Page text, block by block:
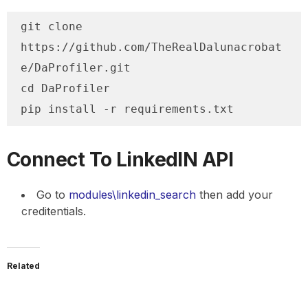
git clone
https://github.com/TheRealDalunacrobat
e/DaProfiler.git
cd DaProfiler
pip install -r requirements.txt
Connect To LinkedIN API
Go to modules\linkedin_search then add your
creditentials.
Related